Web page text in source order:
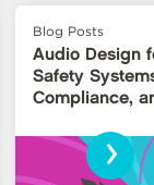
Blog Posts
Audio Design
Safety
Compliance,
›